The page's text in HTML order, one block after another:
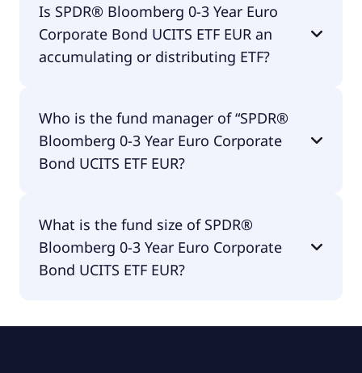
UCITS ETF EUR is traded in EUR.
Is SPDR® Bloomberg 0-3 Year Euro
Corporate Bond UCITS ETF EUR an
accumulating or distributing ETF?
UCITS ETF EUR is distributing.
Who is the fund manager of “SPDR®
Bloomberg 0-3 Year Euro Corporate
Bond UCITS ETF EUR?
Euro Corporate Bond UCITS ETF EUR is State
Street Global Advisors Europe Limited.
What is the fund size of SPDR®
Bloomberg 0-3 Year Euro Corporate
Bond UCITS ETF EUR?